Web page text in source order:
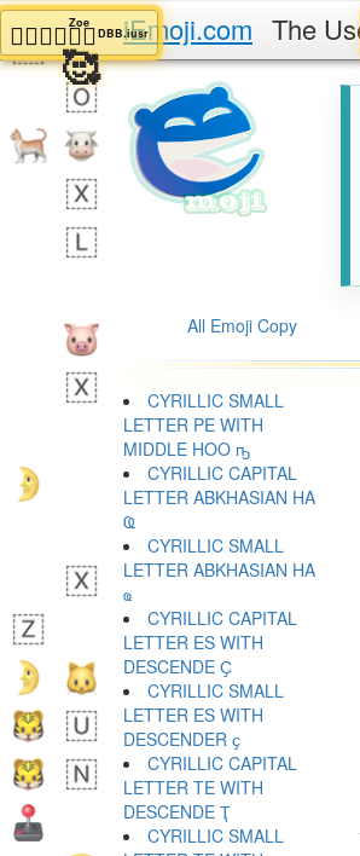
iEmoji.com The
All Emoji Copy
CYRILLIC SMALL
LETTER PE WITH
MIDDLE HOO ҧ
CYRILLIC CAPITAL
LETTER ABKHASIAN HA
Ҩ
CYRILLIC SMALL
LETTER ABKHASIAN HA
ҩ
CYRILLIC CAPITAL
LETTER ES WITH
DESCENDE Ҫ
CYRILLIC SMALL
LETTER ES WITH
DESCENDER ҫ
CYRILLIC CAPITAL
LETTER TE WITH
DESCENDE Ҭ
CYRILLIC SMALL
Zoe
🧑🏻‍❤️‍💋‍🧑🏾DBB.iusr
🥰